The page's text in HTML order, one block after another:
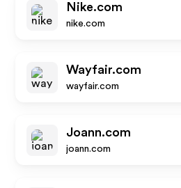
Nike.com
nike.com
Wayfair.com
wayfair.com
Joann.com
joann.com